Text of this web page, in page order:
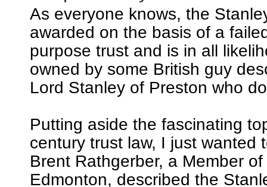
As everyone knows, the
awarded on the basis of a
purpose trust and is in all
owned by some British guy
Lord Stanley of Preston who
Putting aside the fascinating
century trust law, I just wanted
Brent Rathgerber, a Member
Edmonton, described the